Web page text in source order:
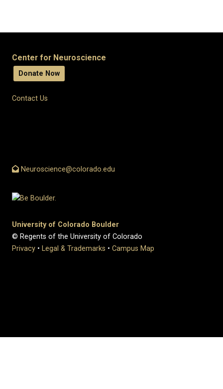
Center for Neuroscience
Donate Now
Contact Us
Neuroscience@colorado.edu
University of Colorado Boulder
© Regents of the University of Colorado
Privacy • Legal & Trademarks • Campus Map